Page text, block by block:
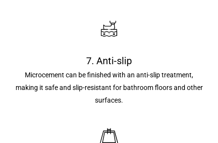
7. Anti-slip
Microcement can be finished with an anti-slip treatment,
making it safe and slip-resistant for bathroom floors and other
surfaces.